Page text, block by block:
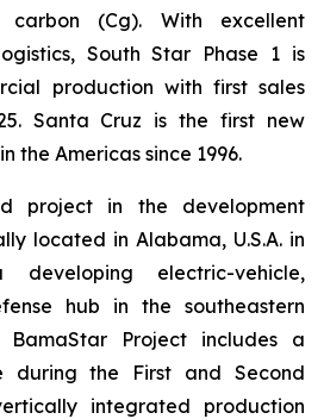
carbon (Cg). With excellent
South Star Phase 1 is
production with first sales
Santa Cruz is the first new
the Americas since 1996.
project in the development
located in Alabama, U.S.A. in
electric-vehicle,
hub in the southeastern
BamaStar Project includes a
during the First and Second
integrated production